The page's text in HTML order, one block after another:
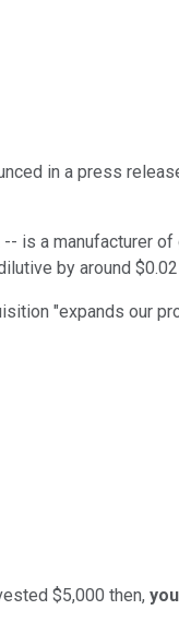
in a press
is a manufacturer
by around
"expands our
$5,000 then,